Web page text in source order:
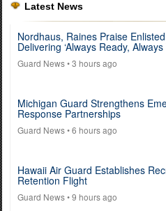
Latest News
Nordhaus, Raines Praise
Delivering ‘Always Ready, Always
Guard News• 3 hours ago
Michigan Guard Strengthens
Response Partnerships
Guard News• 6 hours ago
Hawaii Air Guard Establishes
Retention Flight
Guard News• 9 hours ago